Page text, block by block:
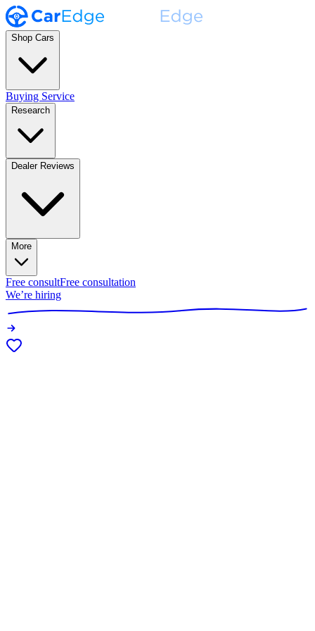
Shop Cars
Buying Service
Research
Dealer Reviews
More
Free consultFree consultation
We’re hiring